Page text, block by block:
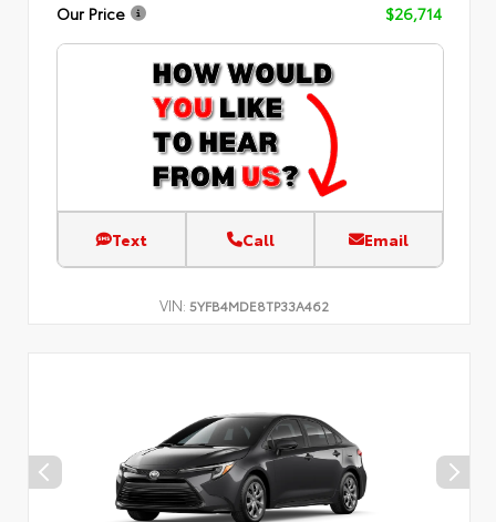
Our Price
$26,714
Text Call Email
VIN: 5YFB4MDE8TP33A462